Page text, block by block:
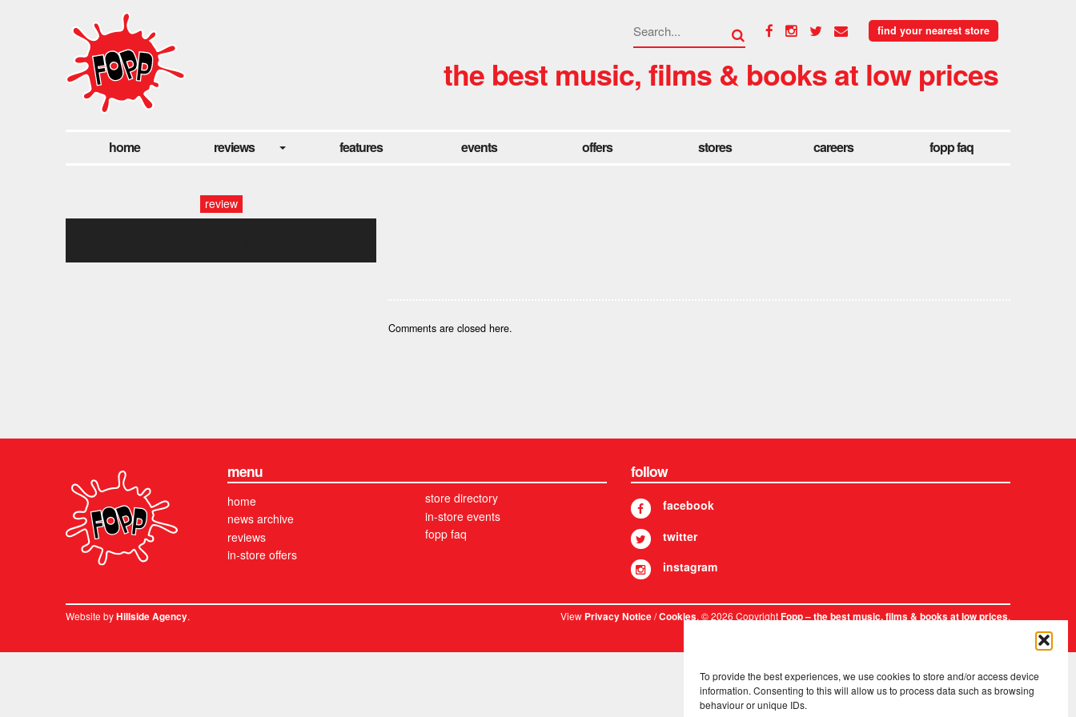
To provide the best experiences, we use cookies to store and/or access device
information. Consenting to this will allow us to process data such as browsing
behaviour or unique IDs.
find your nearest store
the best music, films & books at low prices
home reviews features events offers stores careers fopp faq
review
Comments are closed here.
menu
home
news archive
reviews
in-store offers
store directory
in-store events
fopp faq
follow
facebook
twitter
instagram
Website byHillside Agency. ViewPrivacy Notice/Cookies. © 2026 CopyrightFopp – the best music, films & books at low prices.